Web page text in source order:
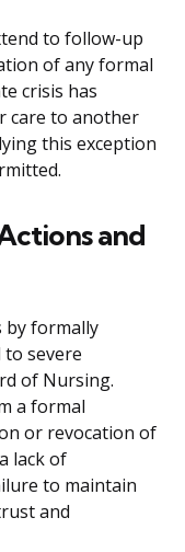
to follow-up
of any formal
crisis has
care to another
this exception
and
by formally
severe
of Nursing.
a formal
or revocation of
lack of
to maintain
and